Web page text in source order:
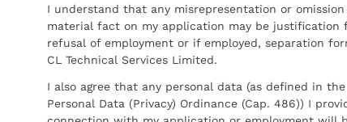
I understand that any misrepresentation or omission
material fact on my application may be justification
refusal of employment or if employed, separation
CL Technical Services Limited.
I also agree that any personal data (as defined in the
Personal Data (Privacy) Ordinance (Cap. 486)) I